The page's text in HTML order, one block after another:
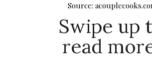
Swipe up
read
Source: